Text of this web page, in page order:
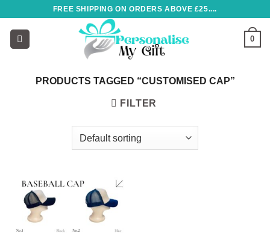
content
FREE SHIPPING ON ORDERS ABOVE £25....
0
PRODUCTS TAGGED “CUSTOMISED CAP”
FILTER